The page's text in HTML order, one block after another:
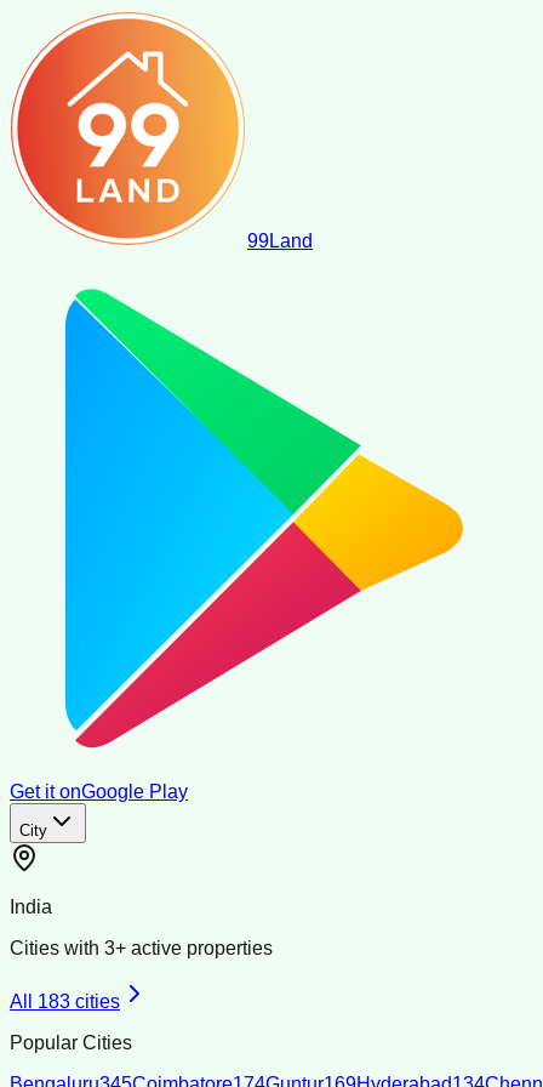
99Land
Get it onGoogle Play
City
India
Cities with 3+ active properties
All 183 cities
Popular Cities